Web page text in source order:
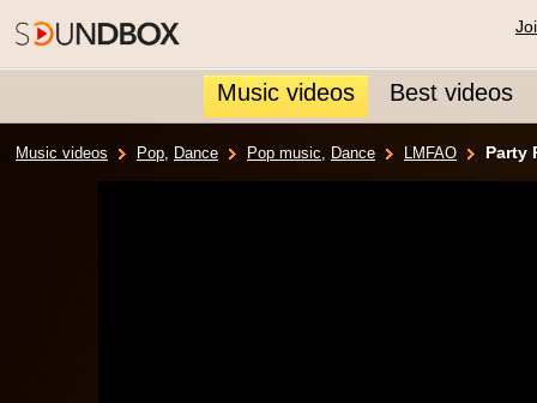
Music videos Best videos
Music videos Pop, Dance Pop music, Dance LMFAO Party